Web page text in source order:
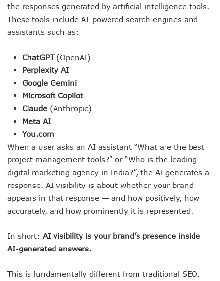
the responses generated by artificial intelligence tools.
These tools include AI-powered search engines and
assistants such as:
ChatGPT(OpenAI)
Perplexity AI
Google Gemini
Microsoft Copilot
Claude (Anthropic)
Meta AI
You.com
When a user asks an AI assistant “What are the best
project management tools?” or “Who is the leading
digital marketing agency in India?”, the AI generates a
response. AI visibility is about whether your brand
appears in that response — and how positively, how
accurately, and how prominently it is represented.
In short: AI visibility is your brand’s presence inside
AI-generated answers.
This is fundamentally different from traditional SEO.